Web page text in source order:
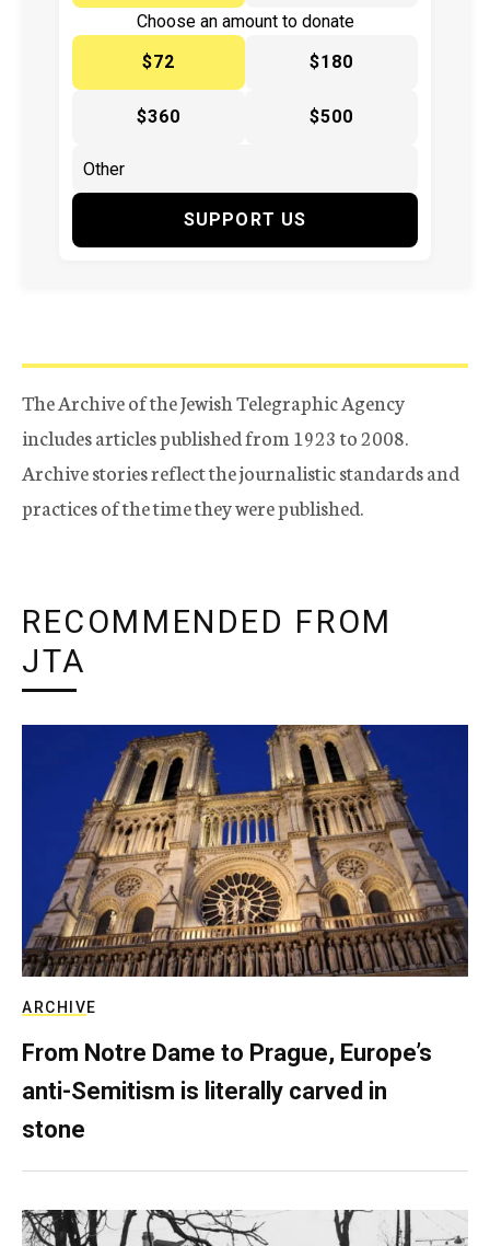
Choose an amount to donate
$72
$180
$360 $500
SUPPORT US
The Archive of the Jewish Telegraphic Agency
includes articles published from 1923 to 2008.
Archive stories reflect the journalistic standards and
practices of the time they were published.
RECOMMENDED FROM
JTA
ARCHIVE
From Notre Dame to Prague, Europe’s
anti-Semitism is literally carved in
stone